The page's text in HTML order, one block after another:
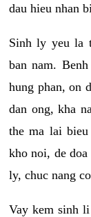
dau hieu nhan
Sinh ly yeu la
ban nam.
hung phan, on
dan ong, kha
the ma lai
kho noi, de
ly, chuc nang
Vay kem sinh